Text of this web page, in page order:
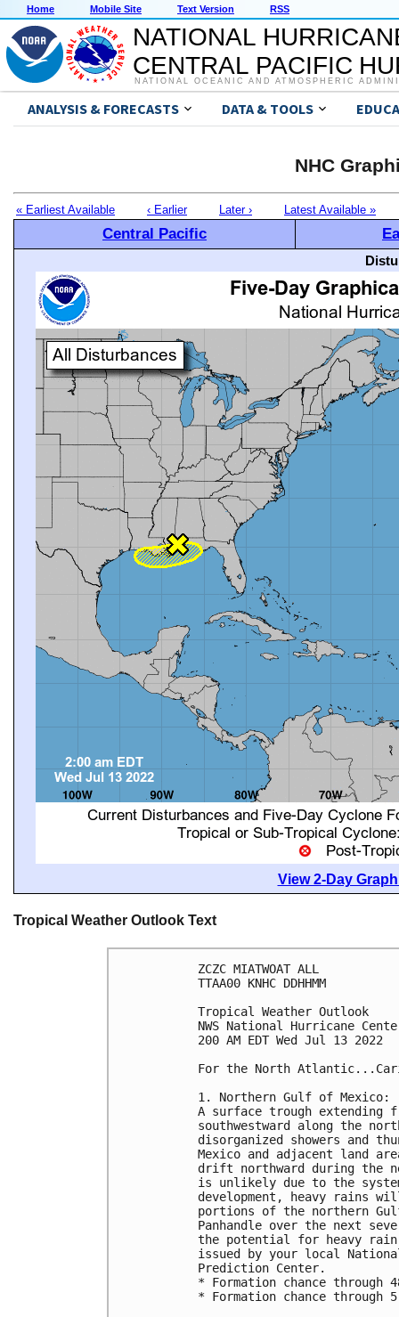
Home Mobile Site Text Version RSS
NATIONAL
CENTRAL PACIFIC
NATIONAL OCEANIC AND ATMOSPHERIC
ANALYSIS & FORECASTS DATA & TOOLS
NHC
« Earliest Available ‹ Earlier Later › Latest Available »
Central Pacific
View 2-Day
Tropical Weather Outlook Text
ZCZC MIATWOAT ALL
TTAA00 KNHC DDHHMM
Tropical Weather Outlook
NWS National Hurricane
200 AM EDT Wed Jul 13 2022
For the North
1. Northern Gulf of Mexico:
A surface trough extending
southwestward along the
disorganized showers and
Mexico and adjacent land
drift northward during the
is unlikely due to the
development, heavy rains
portions of the northern
Panhandle over the next
the potential for heavy
issued by your local
Prediction Center.
* Formation chance
* Formation chance